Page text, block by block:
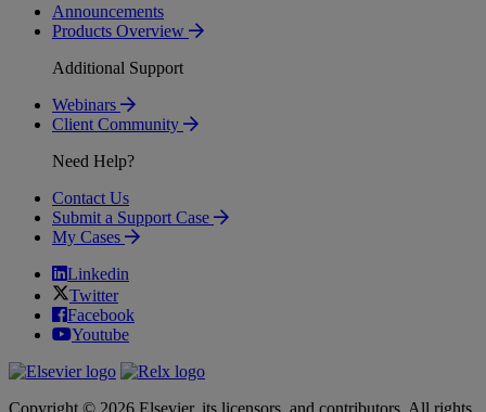
Announcements
Products Overview
Additional Support
Webinars
Client Community
Need Help?
Contact Us
Submit a Support Case
My Cases
Linkedin
Twitter
Facebook
Youtube
Copyright © 2026 Elsevier, its licensors, and contributors. All rights